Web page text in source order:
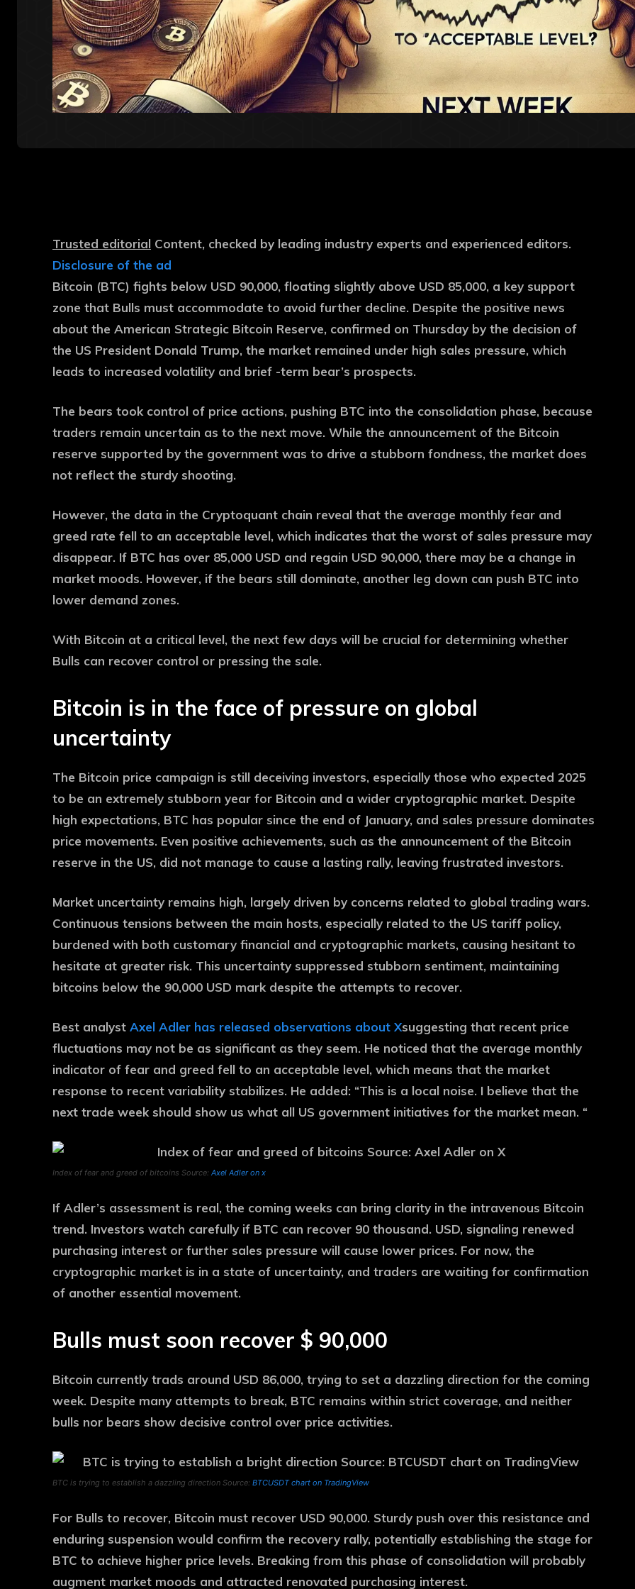
Trusted editorial Content, checked by leading industry experts and experienced editors.
Disclosure of the ad
Bitcoin (BTC) fights below USD 90,000, floating slightly above USD 85,000, a key support
zone that Bulls must accommodate to avoid further decline. Despite the positive news
about the American Strategic Bitcoin Reserve, confirmed on Thursday by the decision of
the US President Donald Trump, the market remained under high sales pressure, which
leads to increased volatility and brief -term bear’s prospects.
The bears took control of price actions, pushing BTC into the consolidation phase, because
traders remain uncertain as to the next move. While the announcement of the Bitcoin
reserve supported by the government was to drive a stubborn fondness, the market does
not reflect the sturdy shooting.
However, the data in the Cryptoquant chain reveal that the average monthly fear and
greed rate fell to an acceptable level, which indicates that the worst of sales pressure may
disappear. If BTC has over 85,000 USD and regain USD 90,000, there may be a change in
market moods. However, if the bears still dominate, another leg down can push BTC into
lower demand zones.
With Bitcoin at a critical level, the next few days will be crucial for determining whether
Bulls can recover control or pressing the sale.
Bitcoin is in the face of pressure on global
uncertainty
The Bitcoin price campaign is still deceiving investors, especially those who expected 2025
to be an extremely stubborn year for Bitcoin and a wider cryptographic market. Despite
high expectations, BTC has popular since the end of January, and sales pressure dominates
price movements. Even positive achievements, such as the announcement of the Bitcoin
reserve in the US, did not manage to cause a lasting rally, leaving frustrated investors.
Market uncertainty remains high, largely driven by concerns related to global trading wars.
Continuous tensions between the main hosts, especially related to the US tariff policy,
burdened with both customary financial and cryptographic markets, causing hesitant to
hesitate at greater risk. This uncertainty suppressed stubborn sentiment, maintaining
bitcoins below the 90,000 USD mark despite the attempts to recover.
Best analyst Axel Adler has released observations about Xsuggesting that recent price
fluctuations may not be as significant as they seem. He noticed that the average monthly
indicator of fear and greed fell to an acceptable level, which means that the market
response to recent variability stabilizes. He added: “This is a local noise. I believe that the
next trade week should show us what all US government initiatives for the market mean. “
Index of fear and greed of bitcoins Source: Axel Adler on x
If Adler’s assessment is real, the coming weeks can bring clarity in the intravenous Bitcoin
trend. Investors watch carefully if BTC can recover 90 thousand. USD, signaling renewed
purchasing interest or further sales pressure will cause lower prices. For now, the
cryptographic market is in a state of uncertainty, and traders are waiting for confirmation
of another essential movement.
Bulls must soon recover $ 90,000
Bitcoin currently trads around USD 86,000, trying to set a dazzling direction for the coming
week. Despite many attempts to break, BTC remains within strict coverage, and neither
bulls nor bears show decisive control over price activities.
BTC is trying to establish a dazzling direction Source: BTCUSDT chart on TradingView
For Bulls to recover, Bitcoin must recover USD 90,000. Sturdy push over this resistance and
enduring suspension would confirm the recovery rally, potentially establishing the stage for
BTC to achieve higher price levels. Breaking from this phase of consolidation will probably
augment market moods and attracted renovated purchasing interest.